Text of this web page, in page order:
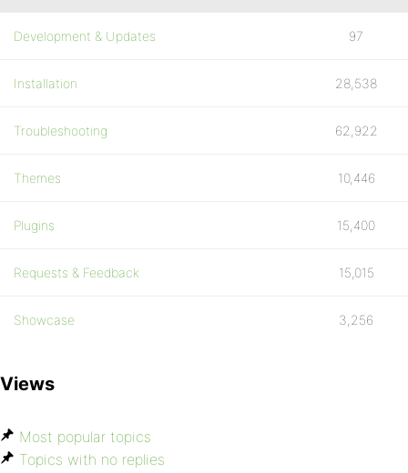
Development & Updates 97
Installation 28,538
Troubleshooting 62,922
Themes 10,446
Plugins 15,400
Requests & Feedback 15,015
Showcase 3,256
Views
Most popular topics
Topics with no replies